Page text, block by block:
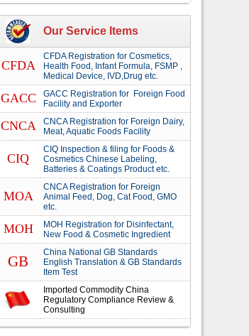
Our Service Items
CFDA
CFDA Registration for Cosmetics,
Health Food, Infant Formula, FSMP ,
Medical Device, IVD,Drug etc.
GACC
GACC Registration for Foreign Food
Facility and Exporter
CNCA
CNCA Registration for Foreign Dairy,
Meat, Aquatic Foods Facility
CIQ
CIQ Inspection & filing for Foods &
Cosmetics Chinese Labeling,
Batteries & Coatings Product etc.
MOA
CNCA Registration for Foreign
Animal Feed, Dog, Cat Food, GMO
etc.
MOH
MOH Registration for Disinfectant,
New Food & Cosmetic Ingredient
GB
China National GB Standards
English Translation & GB Standards
Item Test
Imported Commodity China
Regulatory Compliance Review &
Consulting